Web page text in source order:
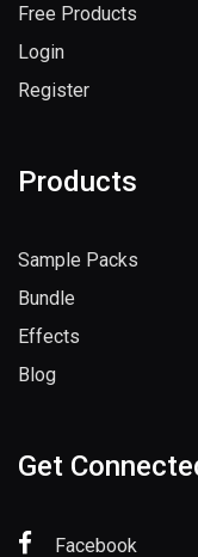
Free Products
Login
Register
Products
Sample Packs
Bundle
Effects
Blog
Get
Facebook